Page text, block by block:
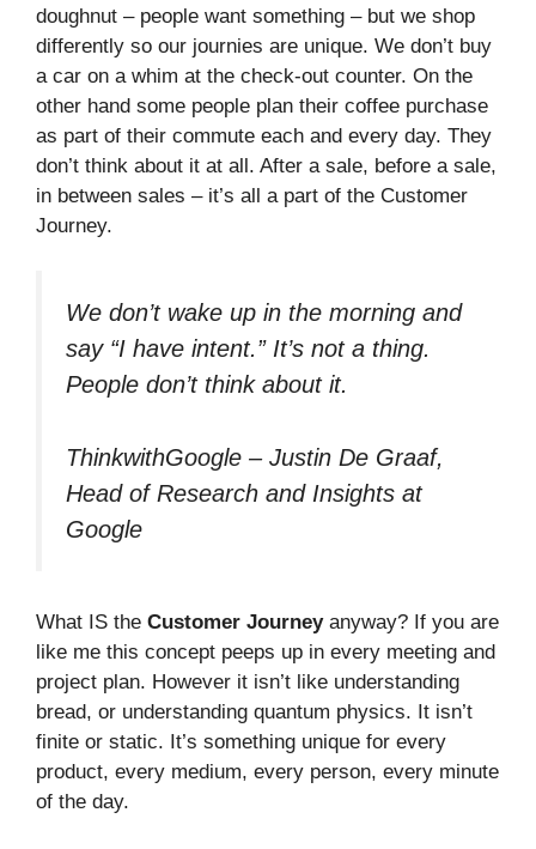
doughnut – people want something – but we shop
differently so our journies are unique. We don’t buy
a car on a whim at the check-out counter. On the
other hand some people plan their coffee purchase
as part of their commute each and every day. They
don’t think about it at all. After a sale, before a sale,
in between sales – it’s all a part of the Customer
Journey.
We don’t wake up in the morning and
say “I have intent.” It’s not a thing.
People don’t think about it.
ThinkwithGoogle – Justin De Graaf,
Head of Research and Insights at
Google
What IS the Customer Journeyanyway? If you are
like me this concept peeps up in every meeting and
project plan. However it isn’t like understanding
bread, or understanding quantum physics. It isn’t
finite or static. It’s something unique for every
product, every medium, every person, every minute
of the day.